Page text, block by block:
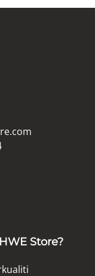
Store?